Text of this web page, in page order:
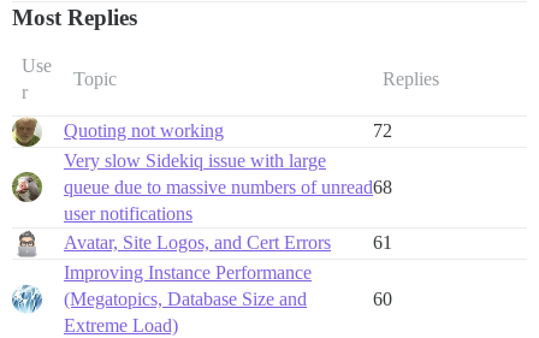
Most Replies
Use
r
Topic Replies
Quoting not working
72
Very slow Sidekiq issue with large
queue due to massive numbers of unread
user notifications
68
Avatar, Site Logos, and Cert Errors
61
Improving Instance Performance
(Megatopics, Database Size and
Extreme Load)
60